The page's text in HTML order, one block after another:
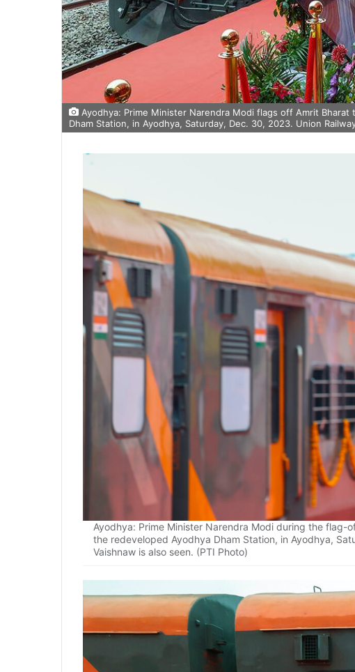
Ayodhya: Prime Minister Narendra Modi flags off Amrit
Dham Station, in Ayodhya, Saturday, Dec. 30, 2023. Union
Ayodhya: Prime Minister Narendra Modi during the
the redeveloped Ayodhya Dham Station, in Ayodhya,
Vaishnaw is also seen. (PTI Photo)